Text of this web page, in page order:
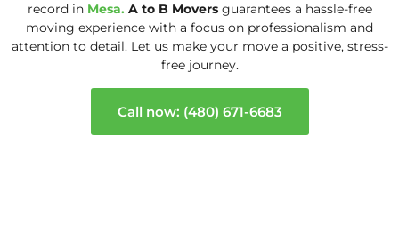
record in Mesa. A to B Moversguarantees a hassle-free
moving experience with a focus on professionalism and
attention to detail. Let us make your move a positive, stress-
free journey.
Call now: (480) 671-6683